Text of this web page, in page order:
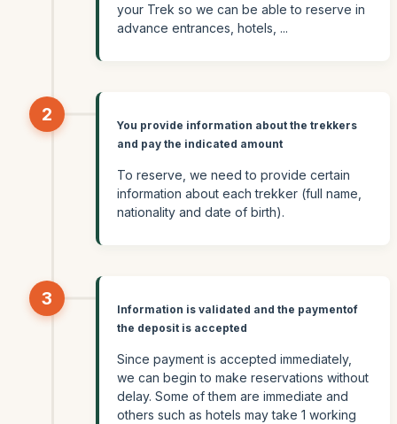
your Trek so we can be able to reserve in
advance entrances, hotels, ...
2
You provide information about the trekkers
and pay the indicated amount
To reserve, we need to provide certain
information about each trekker (full name,
nationality and date of birth).
3
Information is validated and the paymentof
the deposit is accepted
Since payment is accepted immediately,
we can begin to make reservations without
delay. Some of them are immediate and
others such as hotels may take 1 working